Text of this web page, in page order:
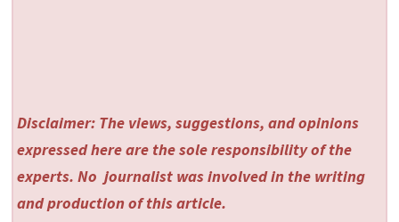
Disclaimer: The views, suggestions, and opinions
expressed here are the sole responsibility of the
experts. No journalist was involved in the writing
and production of this article.